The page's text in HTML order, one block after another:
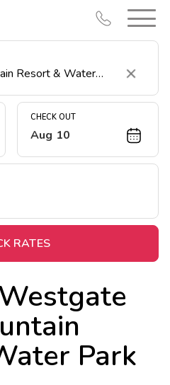
Clear
CHECK OUT
Aug 10
RATES
Park